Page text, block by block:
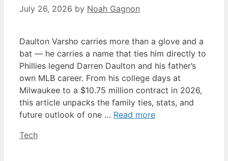
July 26, 2026 by Noah Gagnon
Daulton Varsho carries more than a glove and a
bat — he carries a name that ties him directly to
Phillies legend Darren Daulton and his father’s
own MLB career. From his college days at
Milwaukee to a $10.75 million contract in 2026,
this article unpacks the family ties, stats, and
future outlook of one … Read more
Categories
Tech